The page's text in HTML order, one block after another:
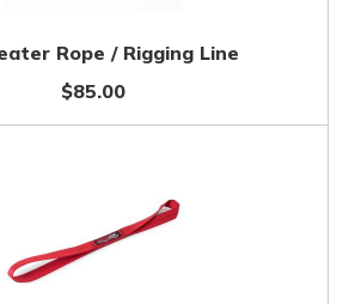
Rope / Rigging Line
$85.00